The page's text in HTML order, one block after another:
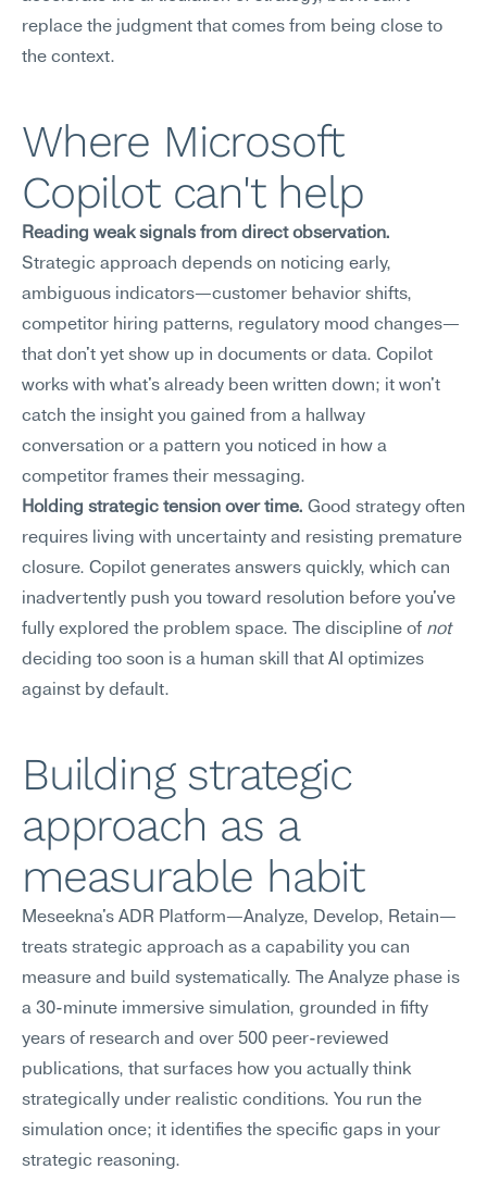
replace the judgment that comes from being close to
the context.
Where Microsoft
Copilot can't help
Reading weak signals from direct observation.
Strategic approach depends on noticing early,
ambiguous indicators—customer behavior shifts,
competitor hiring patterns, regulatory mood changes—
that don't yet show up in documents or data. Copilot
works with what's already been written down; it won't
catch the insight you gained from a hallway
conversation or a pattern you noticed in how a
competitor frames their messaging.
Holding strategic tension over time. Good strategy often
requires living with uncertainty and resisting premature
closure. Copilot generates answers quickly, which can
inadvertently push you toward resolution before you've
fully explored the problem space. The discipline of not
deciding too soon is a human skill that AI optimizes
against by default.
Building strategic
approach as a
measurable habit
Meseekna's ADR Platform—Analyze, Develop, Retain—
treats strategic approach as a capability you can
measure and build systematically. The Analyze phase is
a 30-minute immersive simulation, grounded in fifty
years of research and over 500 peer-reviewed
publications, that surfaces how you actually think
strategically under realistic conditions. You run the
simulation once; it identifies the specific gaps in your
strategic reasoning.